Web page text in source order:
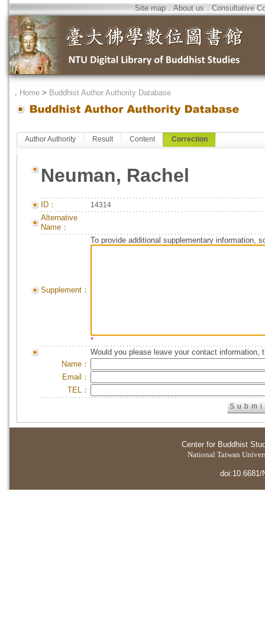
Site map．About us．Consultative
． Home > Buddhist Author Authority Database
Author Authority Result Content Correction
Neuman, Rachel
ID： 14314
Alternative
Name：
Supplement：
To provide additional supplementary information,
*
Would you please leave your contact information,
Name：
Email：
TEL：
Center for Buddhist
National Taiwan
doi:10.6681/